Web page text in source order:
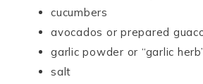
cucumbers
avocados or prepared
garlic powder or “garlic
salt